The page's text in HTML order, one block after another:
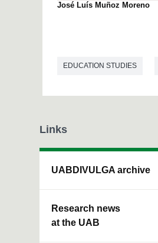
José Luís Muñoz Moreno
EDUCATION STUDIES
Links
UABDIVULGA archive
Research news
at the UAB